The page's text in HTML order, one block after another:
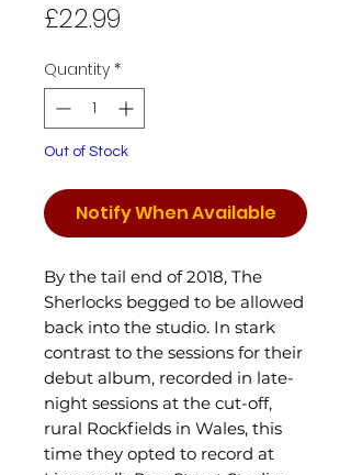
£22.99
Quantity *
Out of Stock
Notify When Available
By the tail end of 2018, The
Sherlocks begged to be allowed
back into the studio. In stark
contrast to the sessions for their
debut album, recorded in late-
night sessions at the cut-off,
rural Rockfields in Wales, this
time they opted to record at